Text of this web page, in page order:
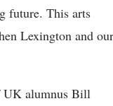
future. This arts
Lexington and our
UK alumnus Bill